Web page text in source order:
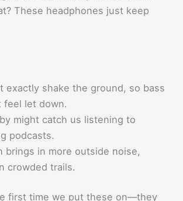
These headphones just keep
exactly shake the ground, so bass
feel let down.
might catch us listening to
podcasts.
brings in more outside noise,
crowded trails.
first time we put these on—they